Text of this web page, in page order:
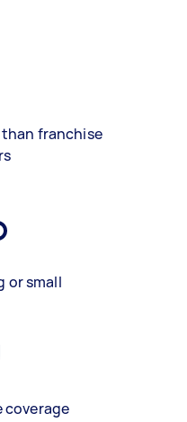
than franchise
or small
coverage